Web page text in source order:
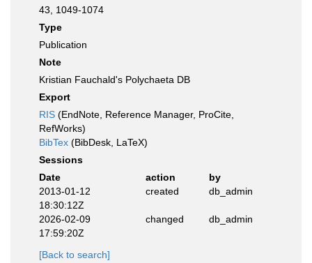
43, 1049-1074
Type
Publication
Note
Kristian Fauchald's Polychaeta DB
Export
RIS (EndNote, Reference Manager, ProCite,
RefWorks)
BibTex (BibDesk, LaTeX)
Sessions
Date
action
by
2013-01-12
18:30:12Z
created db_admin
2026-02-09
17:59:20Z
changed db_admin
[Back to search]